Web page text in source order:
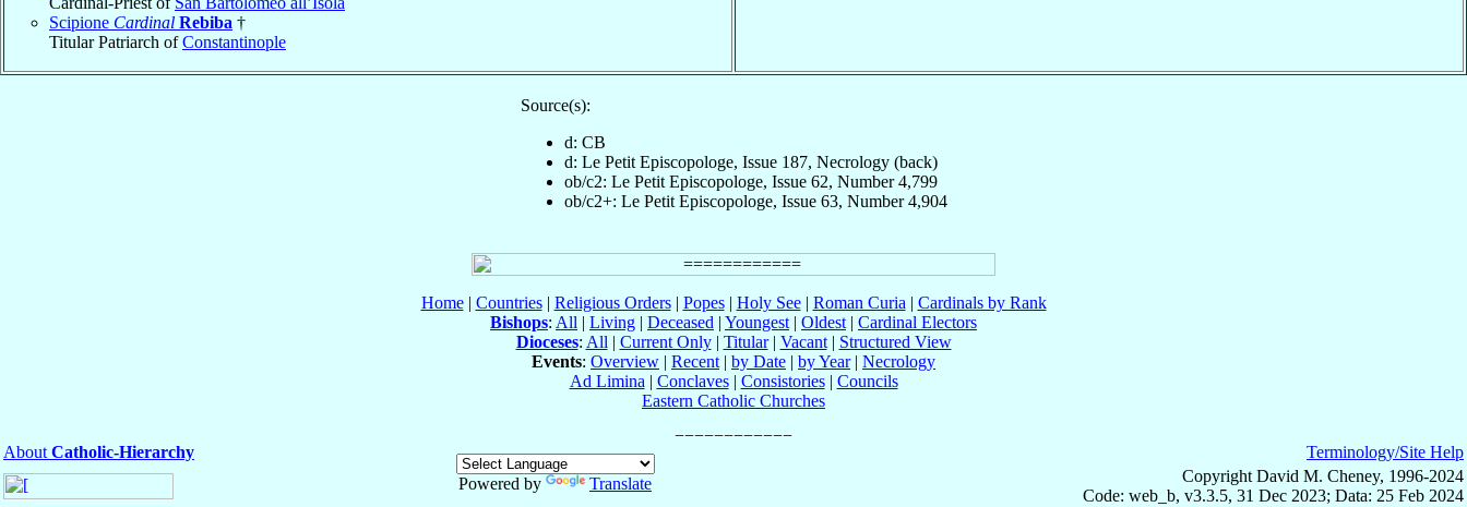
Scipione Cardinal Rebiba †
Titular Patriarch ofConstantinople
Source(s):
d: CB
d: Le Petit Episcopologe, Issue 187, Necrology (back)
ob/c2: Le Petit Episcopologe, Issue 62, Number 4,799
ob/c2+: Le Petit Episcopologe, Issue 63, Number 4,904
Home| Countries| Religious Orders| Popes| Holy See| Roman Curia | Cardinals by Rank
Bishops: All | Living | Deceased | Youngest | Oldest | Cardinal Electors
Dioceses: All | Current Only| Titular| Vacant| Structured View
Events: Overview | Recent | by Date | by Year| Necrology
Ad Limina | Conclaves| Consistories| Councils
Eastern Catholic Churches
About Catholic-Hierarchy
Powered by
Translate
Terminology/Site Help
Copyright David M. Cheney, 1996-2024
Code: web_b, v3.3.5, 31 Dec 2023; Data: 25 Feb 2024